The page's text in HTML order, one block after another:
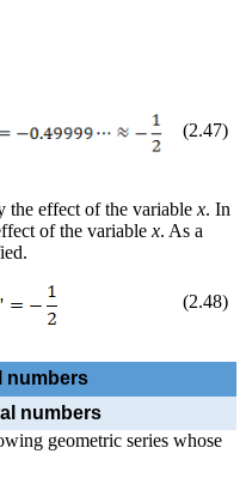
(2.47)
the effect of the variablex. In
of the variable x. As a
(2.48)
numbers
numbers
geometric series whose